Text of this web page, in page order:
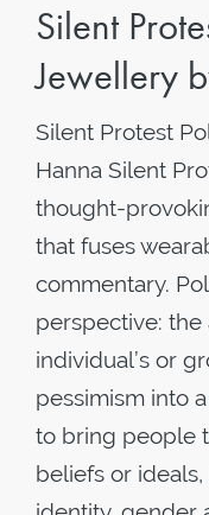
Silent
Jewellery
Silent Protest
Hanna Silent
thought-
that fuses
commentary.
perspective: the
individual’s or
pessimism into
to bring people
beliefs or ideals,